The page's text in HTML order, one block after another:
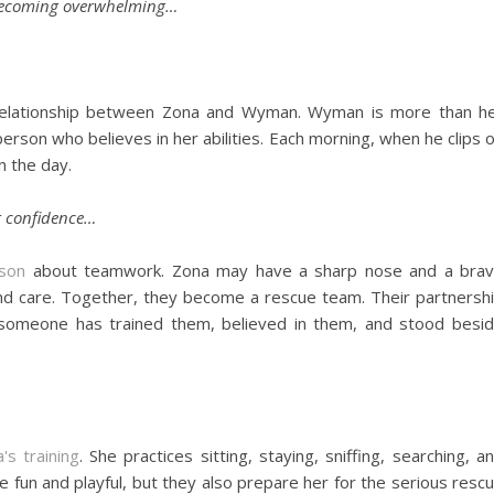
overwhelming…
between Zona and Wyman. Wyman is more than
who believes in her abilities. Each morning, when he clips
the day.
confidence…
about teamwork. Zona may have a sharp nose and a
care. Together, they become a rescue team. Their
has trained them, believed in them, and stood
training. She practices sitting, staying, sniffing, searching,
fun and playful, but they also prepare her for the serious